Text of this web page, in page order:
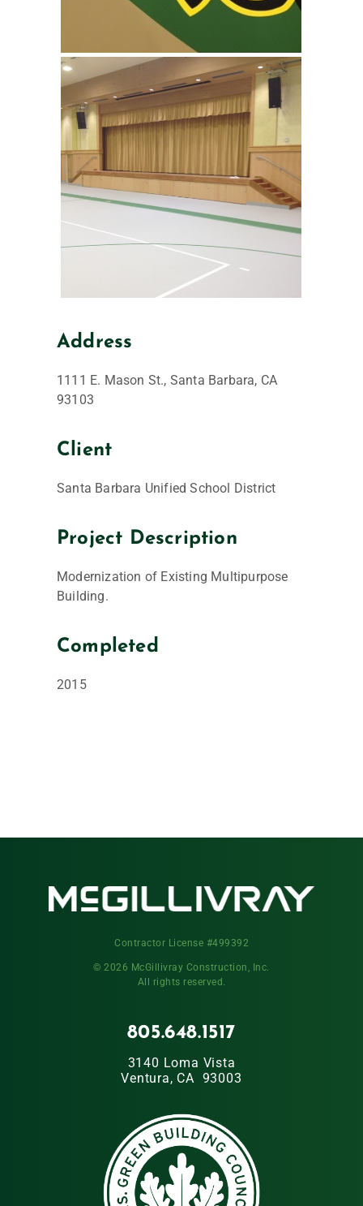
Address
1111 E. Mason St., Santa Barbara, CA
93103
Client
Santa Barbara Unified School District
Project Description
Modernization of Existing Multipurpose
Building.
Completed
2015
Contractor License #499392
© 2026 McGillivray Construction, Inc.
All rights reserved.
805.648.1517
3140 Loma Vista
Ventura, CA 93003